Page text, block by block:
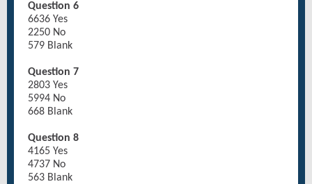
Question 6
6636 Yes
2250 No
579 Blank
Question 7
2803 Yes
5994 No
668 Blank
Question 8
4165 Yes
4737 No
563 Blank